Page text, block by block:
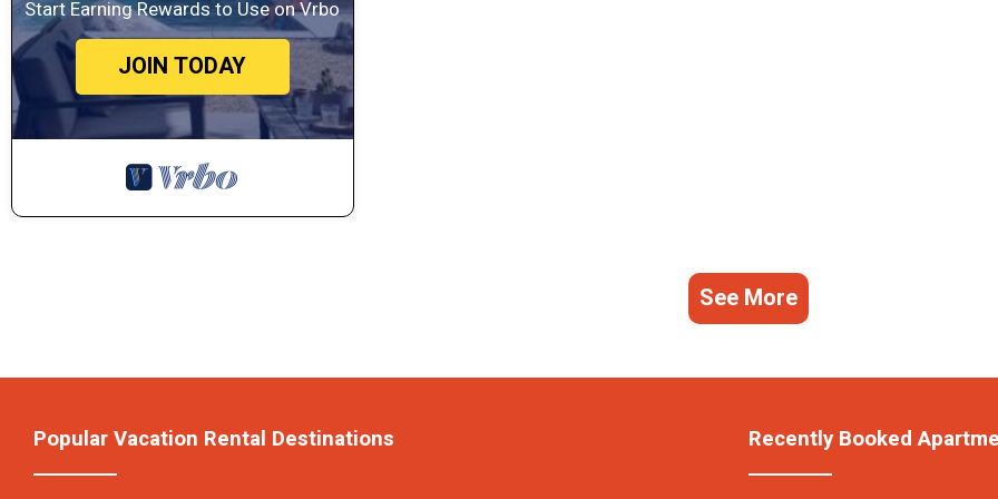
Start Earning Rewards to Use on Vrbo
JOIN TODAY
See More
Popular Vacation Rental Destinations Recently Booked